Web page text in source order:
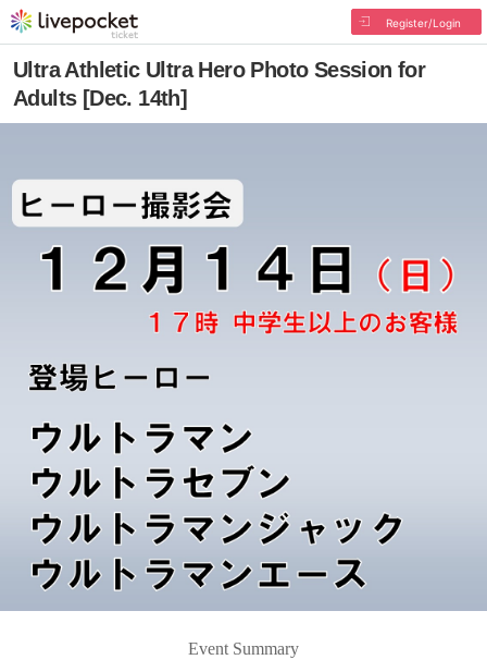
Register/Login
Ultra Athletic Ultra Hero Photo Session for
Adults [Dec. 14th]
Event Summary